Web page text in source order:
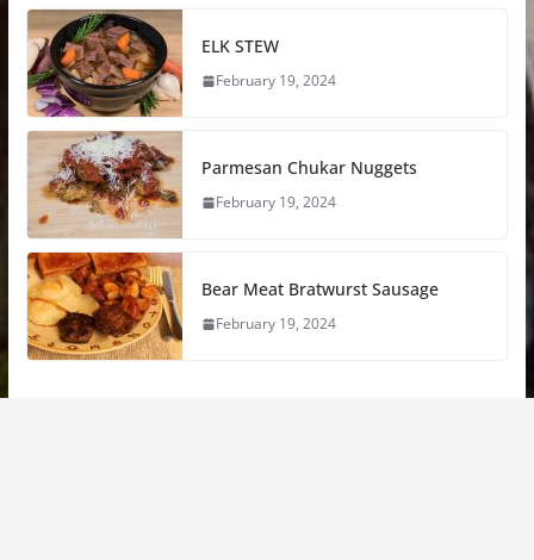
ELK STEW
February 19, 2024
Parmesan Chukar Nuggets
February 19, 2024
Bear Meat Bratwurst Sausage
February 19, 2024